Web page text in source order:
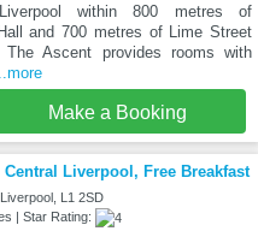
within 800 metres of
and 700 metres of Lime Street
The Ascent provides rooms with
...more
Make a Booking
Liverpool, Free Breakfast
L1 2SD
| Star Rating: